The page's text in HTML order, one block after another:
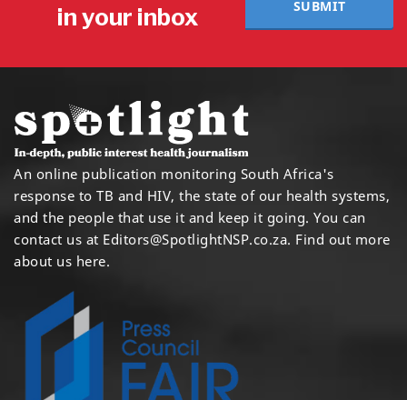
in your inbox
SUBMIT
An online publication monitoring South Africa's
response to TB and HIV, the state of our health systems,
and the people that use it and keep it going. You can
contact us at Editors@SpotlightNSP.co.za. Find out more
about us here.